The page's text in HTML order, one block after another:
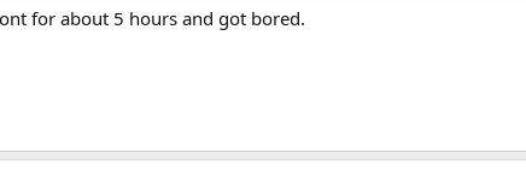
for about 5 hours and got bored.